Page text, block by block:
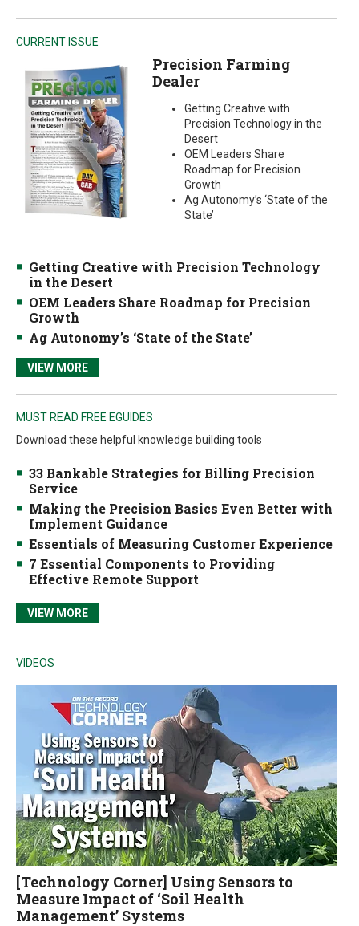
CURRENT ISSUE
Precision Farming
Dealer
Getting Creative with
Precision Technology in the
Desert
OEM Leaders Share
Roadmap for Precision
Growth
Ag Autonomy’s ‘State of the
State’
Getting Creative with Precision Technology
in the Desert
OEM Leaders Share Roadmap for Precision
Growth
Ag Autonomy’s ‘State of the State’
VIEW MORE
MUST READ FREE EGUIDES
Download these helpful knowledge building tools
33 Bankable Strategies for Billing Precision
Service
Making the Precision Basics Even Better with
Implement Guidance
Essentials of Measuring Customer Experience
7 Essential Components to Providing
Effective Remote Support
VIEW MORE
VIDEOS
[Technology Corner] Using Sensors to
Measure Impact of ‘Soil Health
Management’ Systems